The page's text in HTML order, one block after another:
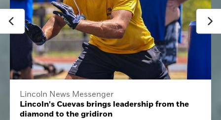
Lincoln News Messenger
Lincoln's Cuevas brings leadership from the
diamond to the gridiron